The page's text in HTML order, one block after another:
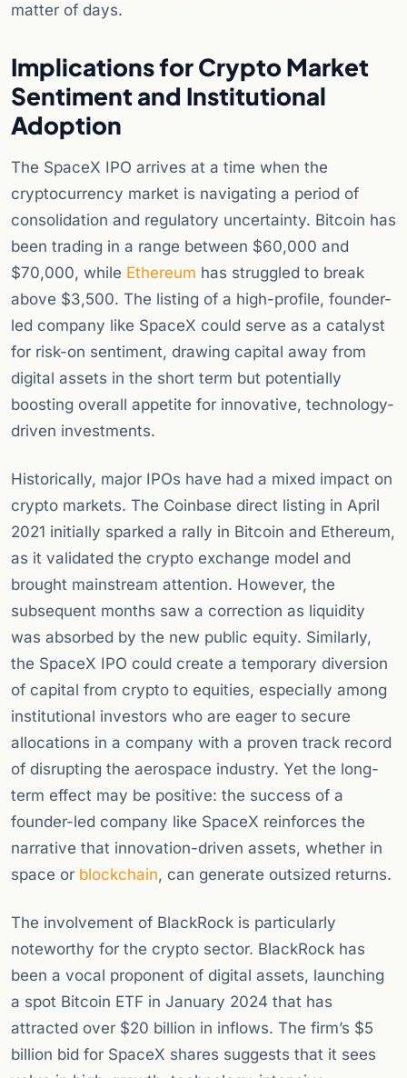
matter of days.
Implications for Crypto Market
Sentiment and Institutional
Adoption
The SpaceX IPO arrives at a time when the
cryptocurrency market is navigating a period of
consolidation and regulatory uncertainty. Bitcoin has
been trading in a range between $60,000 and
$70,000, while Ethereum has struggled to break
above $3,500. The listing of a high-profile, founder-
led company like SpaceX could serve as a catalyst
for risk-on sentiment, drawing capital away from
digital assets in the short term but potentially
boosting overall appetite for innovative, technology-
driven investments.
Historically, major IPOs have had a mixed impact on
crypto markets. The Coinbase direct listing in April
2021 initially sparked a rally in Bitcoin and Ethereum,
as it validated the crypto exchange model and
brought mainstream attention. However, the
subsequent months saw a correction as liquidity
was absorbed by the new public equity. Similarly,
the SpaceX IPO could create a temporary diversion
of capital from crypto to equities, especially among
institutional investors who are eager to secure
allocations in a company with a proven track record
of disrupting the aerospace industry. Yet the long-
term effect may be positive: the success of a
founder-led company like SpaceX reinforces the
narrative that innovation-driven assets, whether in
space or blockchain, can generate outsized returns.
The involvement of BlackRock is particularly
noteworthy for the crypto sector. BlackRock has
been a vocal proponent of digital assets, launching
a spot Bitcoin ETF in January 2024 that has
attracted over $20 billion in inflows. The firm’s $5
billion bid for SpaceX shares suggests that it sees